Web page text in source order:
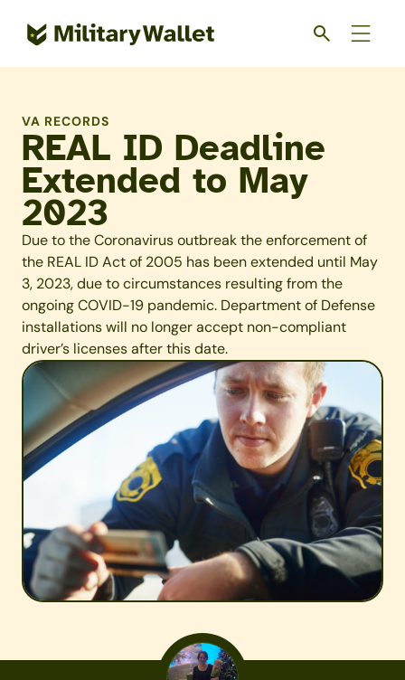
VA RECORDS
REAL ID Deadline
Extended to May
2023
Due to the Coronavirus outbreak the enforcement of
the REAL ID Act of 2005 has been extended until May
3, 2023, due to circumstances resulting from the
ongoing COVID-19 pandemic. Department of Defense
installations will no longer accept non-compliant
driver’s licenses after this date.